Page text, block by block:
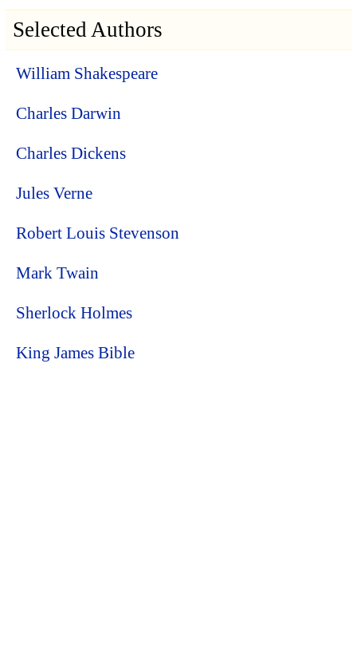
Selected Authors
William Shakespeare
Charles Darwin
Charles Dickens
Jules Verne
Robert Louis Stevenson
Mark Twain
Sherlock Holmes
King James Bible